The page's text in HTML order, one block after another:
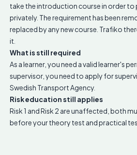
take the introduction course in order to
privately. The requirement has been
replaced by any new course. Trafiko
it.
What is still required
As a learner, you need a valid learner's
supervisor, you need to apply for
Swedish Transport Agency.
Risk education still applies
Risk 1 and Risk 2 are unaffected, both
before your theory test and practical